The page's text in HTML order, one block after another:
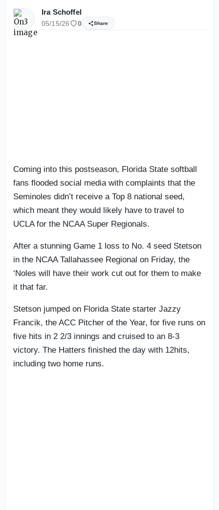
Ira Schoffel
05/15/26 0 Share
Coming into this postseason, Florida State softball
fans flooded social media with complaints that the
Seminoles didn’t receive a Top 8 national seed,
which meant they would likely have to travel to
UCLA for the NCAA Super Regionals.
After a stunning Game 1 loss to No. 4 seed Stetson
in the NCAA Tallahassee Regional on Friday, the
‘Noles will have their work cut out for them to make
it that far.
Stetson jumped on Florida State starter Jazzy
Francik, the ACC Pitcher of the Year, for five runs on
five hits in 2 2/3 innings and cruised to an 8-3
victory. The Hatters finished the day with 12hits,
including two home runs.